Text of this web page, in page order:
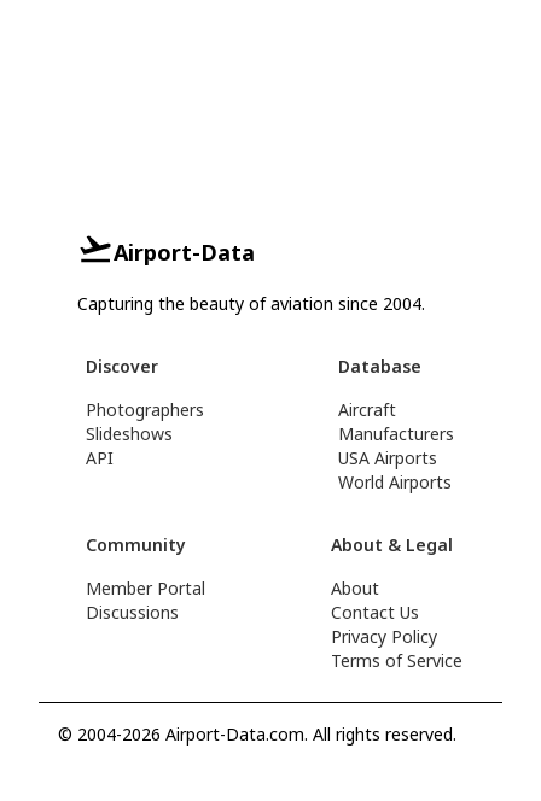
Airport-Data
Capturing the beauty of aviation since 2004.
Discover
Photographers
Slideshows
API
Database
Aircraft
Manufacturers
USA Airports
World Airports
Community
Member Portal
Discussions
About & Legal
About
Contact Us
Privacy Policy
Terms of Service
© 2004-2026 Airport-Data.com. All rights reserved.